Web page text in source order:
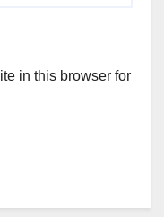
in this browser for